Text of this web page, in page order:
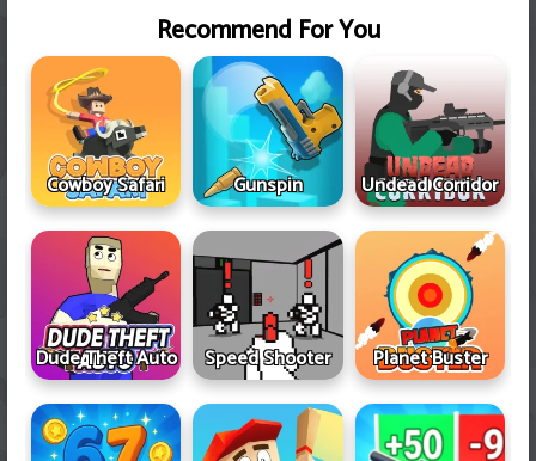
Recommend For You
Cowboy Safari Gunspin Undead Corridor
Dude Theft Auto Speed Shooter Planet Buster